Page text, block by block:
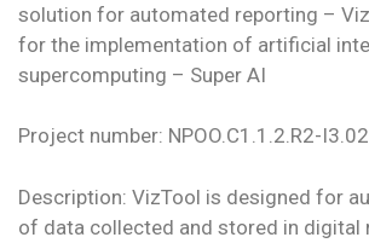
solution for automated reporting –
for the implementation of artificial
supercomputing – Super AI
Project number: NPOO.C1.1.2.R2-
Description: VizTool is designed for
of data collected and stored in digital